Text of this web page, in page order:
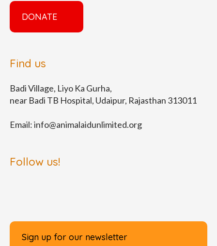
DONATE
Find us
Badi Village, Liyo Ka Gurha,
near Badi TB Hospital, Udaipur, Rajasthan 313011
Email:info@animalaidunlimited.org
Follow us!
Sign up for our newsletter